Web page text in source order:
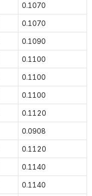
0.1070
0.1070
0.1090
0.1100
0.1100
0.1100
0.1120
0.0908
0.1120
0.1140
0.1140